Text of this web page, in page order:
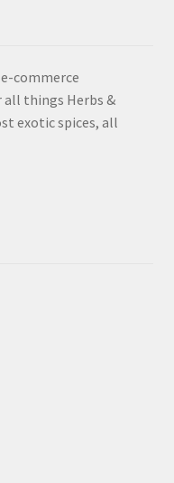
commerce
things Herbs &
exotic spices, all